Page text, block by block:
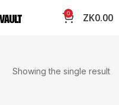
0 ZK0.00
Showing the single result